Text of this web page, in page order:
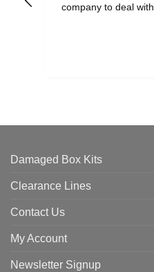
company to deal with.
Damaged Box Kits
Clearance Lines
Contact Us
My Account
Newsletter Signup